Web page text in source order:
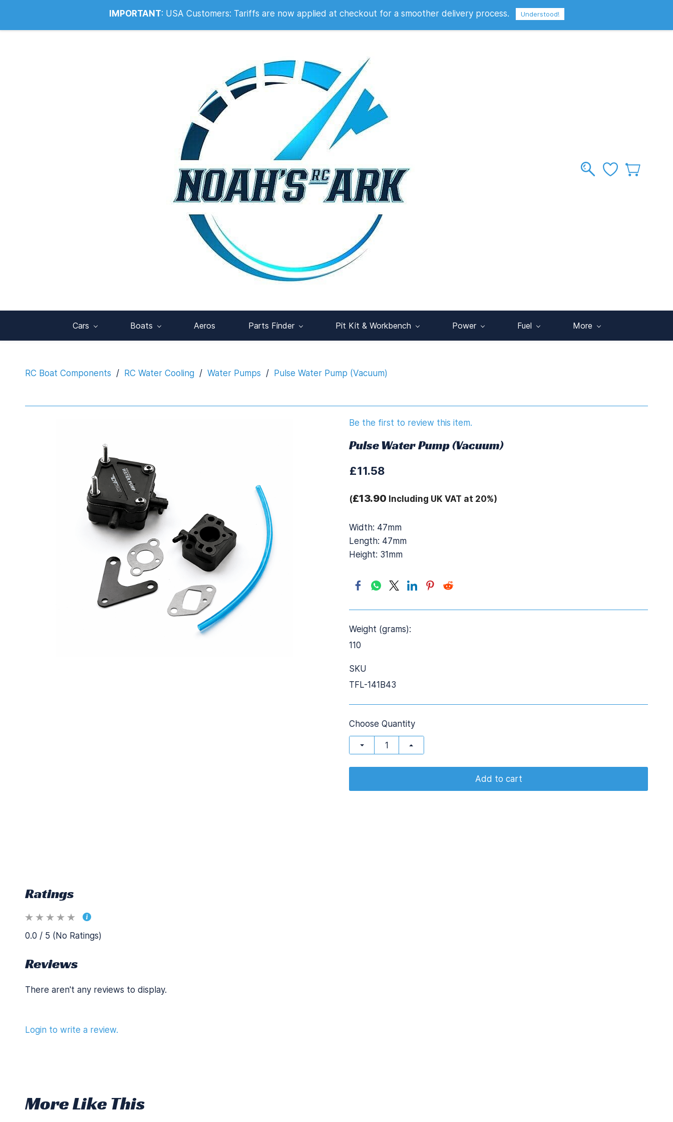
Info@noahsrcark.co.uk 0330 053 2007 Sign In
Cars Boats Aeros Parts Finder Pit Kit & Workbench Power Fuel More
RC Boat Components / RC Water Cooling / Water Pumps / Pulse Water Pump (Vacuum)
Be the first to review this item.
Pulse Water Pump (Vacuum)
£11.58
(£13.90 Including UK VAT at 20%)
Width: 47mm
Length: 47mm
Height: 31mm
Weight (grams):
110
SKU
TFL-141B43
Choose Quantity
Add to cart
Ratings
0.0 / 5 (No Ratings)
Reviews
There aren't any reviews to display.
Login to write a review.
More Like This
IMPORTANT: USA Customers: Tariffs are now applied at checkout for a smoother delivery process. Understood!